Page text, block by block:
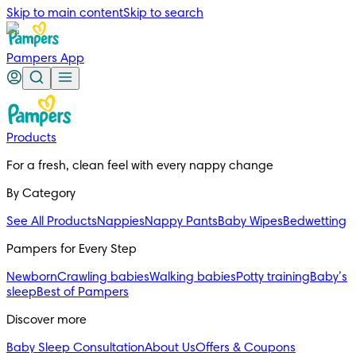
Skip to main contentSkip to search
Pampers App
Products
For a fresh, clean feel with every nappy change
By Category
See All ProductsNappiesNappy PantsBaby WipesBedwetting
Pampers for Every Step
NewbornCrawling babiesWalking babiesPotty trainingBaby’s
sleepBest of Pampers
Discover more
Baby Sleep ConsultationAbout UsOffers & Coupons